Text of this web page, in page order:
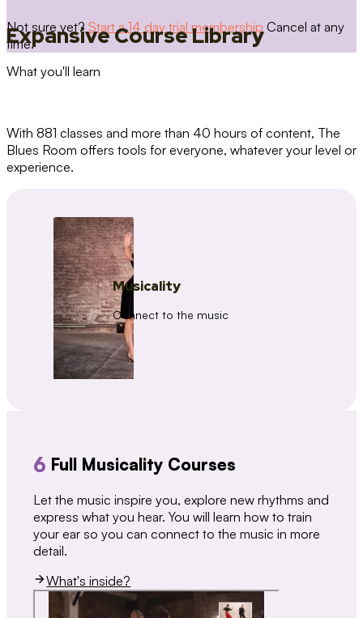
Not sure yet? Start a 14 day trial membership Cancel at any
time.
Expansive Course Library
What you'll learn
With 881 classes and more than 40 hours of content, The
Blues Room offers tools for everyone, whatever your level or
experience.
Musicality
Connect to the music
6 Full Musicality Courses
Let the music inspire you, explore new rhythms and
express what you hear. You will learn how to train
your ear so you can connect to the music in more
detail.
What's inside?